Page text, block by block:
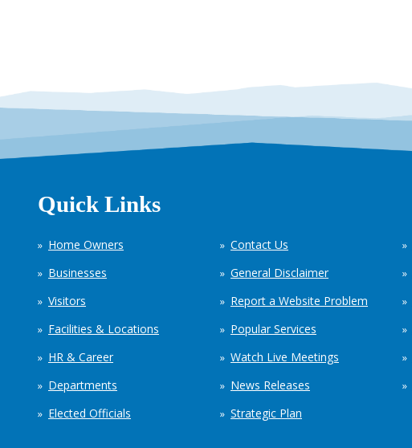
Quick Links
Home Owners
Businesses
Visitors
Facilities & Locations
HR & Career
Departments
Elected Officials
Contact Us
General Disclaimer
Report a Website Problem
Popular Services
Watch Live Meetings
News Releases
Strategic Plan